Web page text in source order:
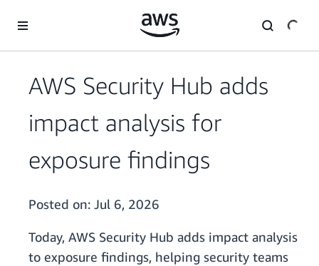
AWS Security Hub adds
impact analysis for
exposure findings
Posted on: Jul 6, 2026
Today, AWS Security Hub adds impact analysis
to exposure findings, helping security teams